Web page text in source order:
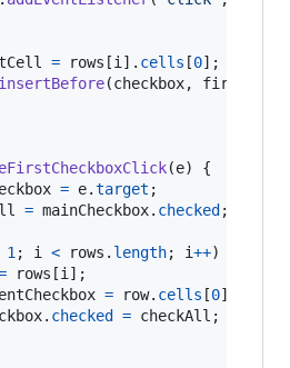
= rows [i ] . cells [0] ;
insertBefore(checkbox, firstCell
(e)
{
= e.target ;
= mainCheckbox. checked;
1 ; i < rows . length; i++)
rows [i ] ;
= row. cells [0]
. checked = checkAll ;